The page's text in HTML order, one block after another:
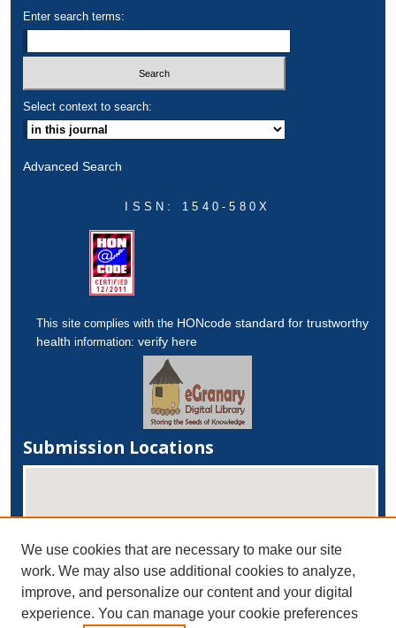
Enter search terms:
Select context to search:
Advanced Search
ISSN: 1540-580X
This site complies with the HONcode standard for trustworthy
health information:verify here
Submission Locations
View submissions on map
We use cookies that are necessary to make our site
work. We may also use additional cookies to analyze,
improve, and personalize our content and your digital
experience. You can manage your cookie preferences